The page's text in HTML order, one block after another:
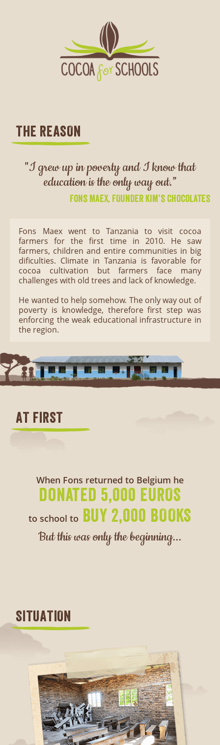
THE REASON
"I grew up in poverty and I know that
education is the only way out.”
Fons Maex, FOUNDER Kim’s Chocolates
Fons Maex went to Tanzania to visit cocoa
farmers for the first time in 2010. He saw
farmers, children and entire communities in big
dificulties. Climate in Tanzania is favorable for
cocoa cultivation but farmers face many
challenges with old trees and lack of knowledge.
He wanted to help somehow. The only way out of
poverty is knowledge, therefore first step was
enforcing the weak educational infrastructure in
the region.
AT FIRST
When Fons returned to Belgium he
donated 5,000 EUROS
to school to BUY 2,000 BOOKS
But this was only the beginning...
SITUATION